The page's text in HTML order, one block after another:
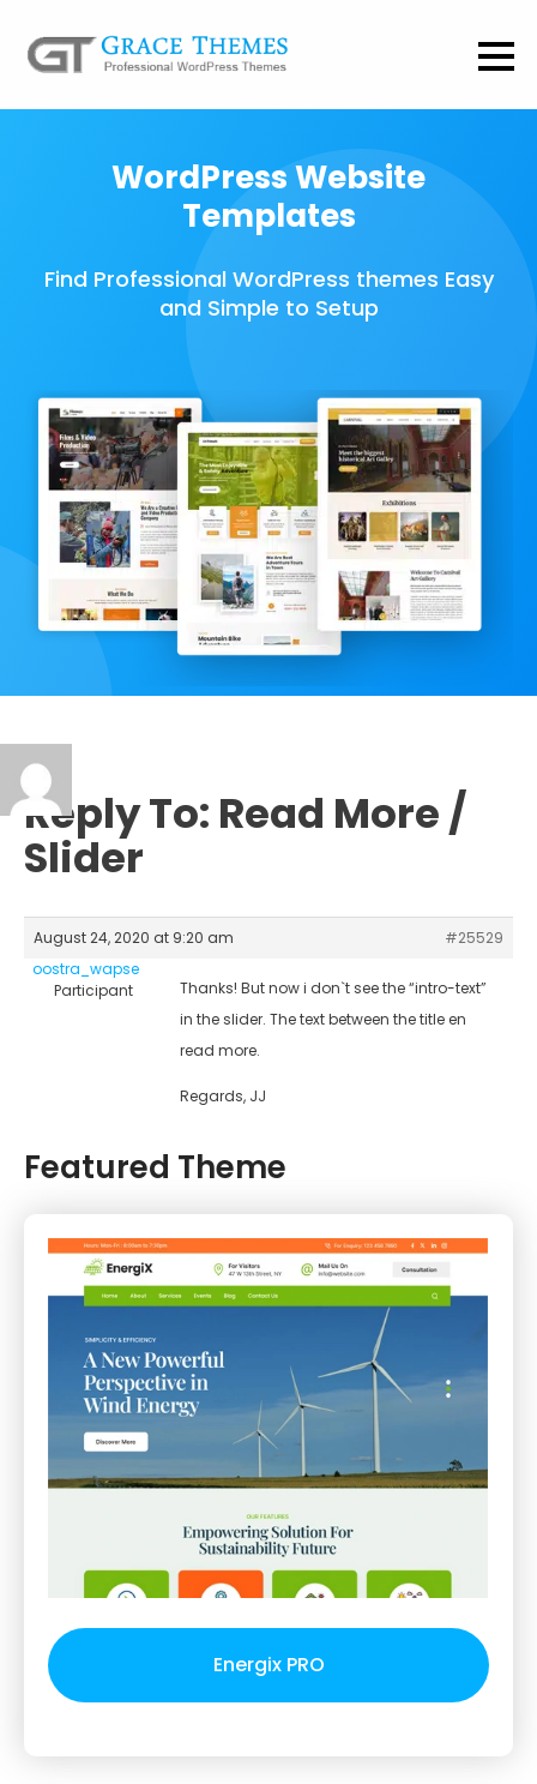
WordPress Website
Templates
Find Professional WordPress themes Easy
and Simple to Setup
Reply To: Read More /
Slider
August 24, 2020 at 9:20 am
#25529
oostra_wapse
Participant
Thanks! But now i don`t see the “intro-text”
in the slider. The text between the title en
read more.
Regards, JJ
Featured Theme
Energix PRO